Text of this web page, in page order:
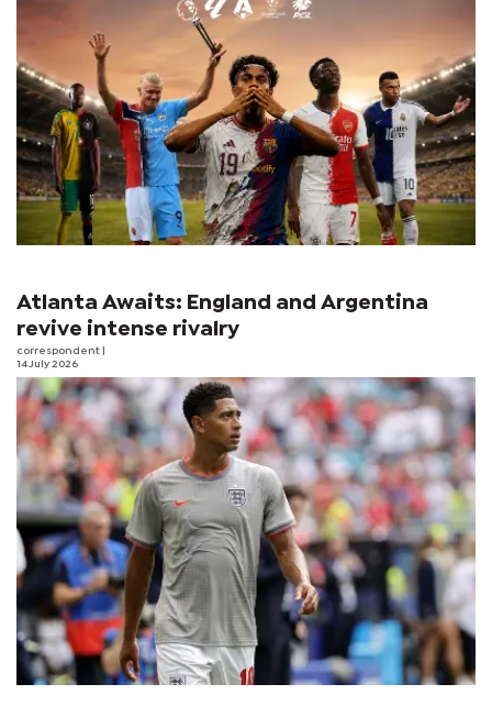
Atlanta Awaits: England and Argentina
revive intense rivalry
correspondent
14 July 2026